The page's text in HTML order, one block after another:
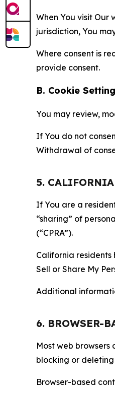
When You visit Our
jurisdiction, You
Where consent is
provide consent.
B. Cookie
You may review,
If You do not
Withdrawal of
5.
If You are a
“sharing” of
(“CPRA”).
California
Sell or Share My
Additional
6. BROWSER-
Most web
blocking or
Browser-based